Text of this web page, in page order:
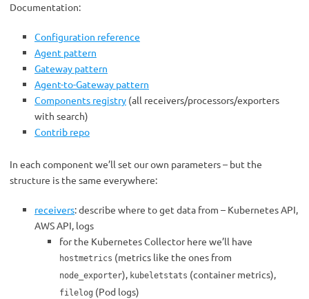
Documentation:
Configuration reference
Agent pattern
Gateway pattern
Agent-to-Gateway pattern
Components registry (all receivers/processors/exporters
with search)
Contrib repo
In each component we’ll set our own parameters – but the
structure is the same everywhere:
receivers: describe where to get data from – Kubernetes API,
AWS API, logs
for the Kubernetes Collector here we’ll have
hostmetrics (metrics like the ones from
node_exporter), kubeletstats (container metrics),
filelog (Pod logs)